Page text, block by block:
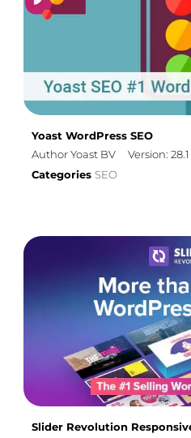
Yoast WordPress SEO
Author Yoast BV
Version: 28.1
Categories SEO
Slider Revolution